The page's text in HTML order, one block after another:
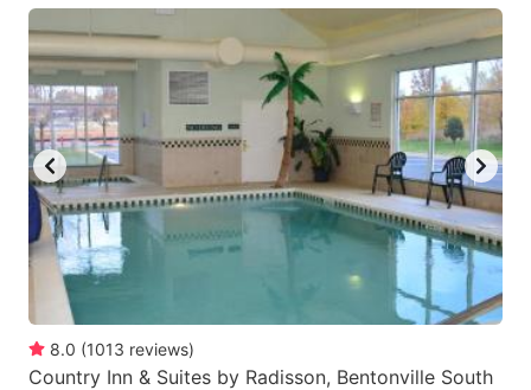
8.0 (1013 reviews)
Country Inn & Suites by Radisson, Bentonville South